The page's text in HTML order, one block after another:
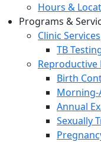
Hours &
Programs &
Clinic Services
TB
Reproductive
Birth
Morning-
Annual
Sexually